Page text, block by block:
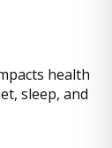
health
sleep, and